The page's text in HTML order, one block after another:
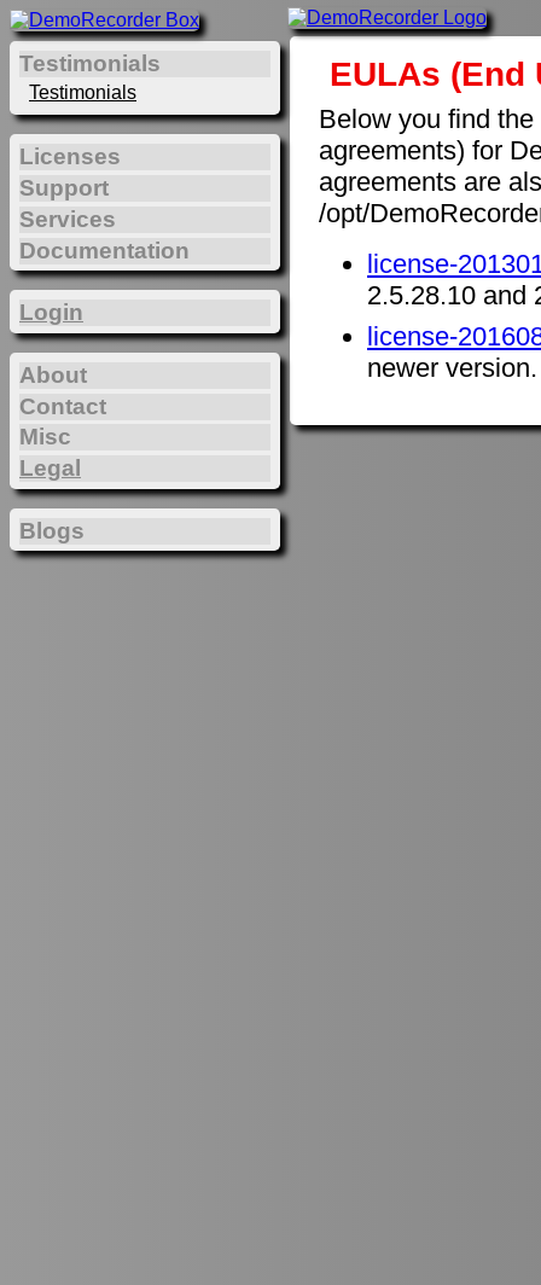
EULAs (End
Below you find
agreements) for
agreements are
/opt/
license-
2.5.28.10 and
license-
newer version.
Testimonials
Testimonials
Licenses
Support
Services
Documentation
Login
About
Contact
Misc
Legal
Blogs